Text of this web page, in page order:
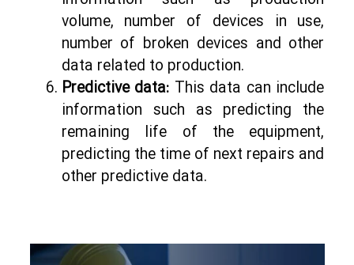
volume, number of devices in use,
number of broken devices and other
data related to production.
Predictive data: This data can include
information such as predicting the
remaining life of the equipment,
predicting the time of next repairs and
other predictive data.